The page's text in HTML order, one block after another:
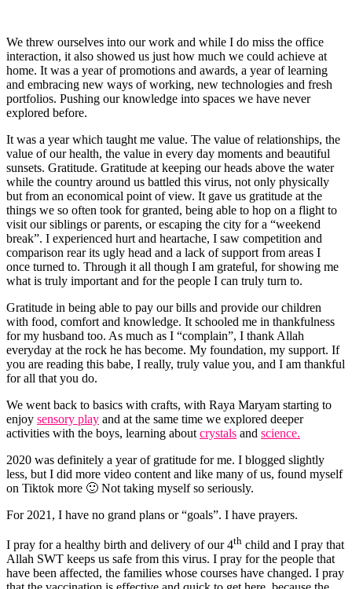
We threw ourselves into our work and while I do miss the office
interaction, it also showed us just how much we could achieve at
home. It was a year of promotions and awards, a year of learning
and embracing new ways of working, new technologies and fresh
portfolios. Pushing our knowledge into spaces we have never
explored before.
It was a year which taught me value. The value of relationships, the
value of our health, the value in every day moments and beautiful
sunsets. Gratitude. Gratitude at keeping our heads above the water
while the country around us battled this virus, not only physically
but from an economical point of view. It gave us gratitude at the
things we so often took for granted, being able to hop on a flight to
visit our siblings or parents, or escaping the city for a “weekend
break”. I experienced hurt and heartache, I saw competition and
comparison rear its ugly head and a lack of support from areas I
once turned to. Through it all though I am grateful, for showing me
what is truly important and for the people I can truly turn to.
Gratitude in being able to pay our bills and provide our children
with food, comfort and knowledge. It schooled me in thankfulness
for my husband too. As much as I “complain”, I thank Allah
everyday at the rock he has become. My foundation, my support. If
you are reading this babe, I really, truly value you, and I am thankful
for all that you do.
We went back to basics with crafts, with Raya Maryam starting to
enjoy sensory play and at the same time we explored deeper
activities with the boys, learning about crystals and science.
2020 was definitely a year of gratitude for me. I blogged slightly
less, but I did more video content and like many of us, found myself
on Tiktok more 🙂 Not taking myself so seriously.
For 2021, I have no grand plans or “goals”. I have prayers.
I pray for a healthy birth and delivery of our 4th child and I pray that
Allah SWT keeps us safe from this virus. I pray for the people that
have been affected, the families whose courses have changed. I pray